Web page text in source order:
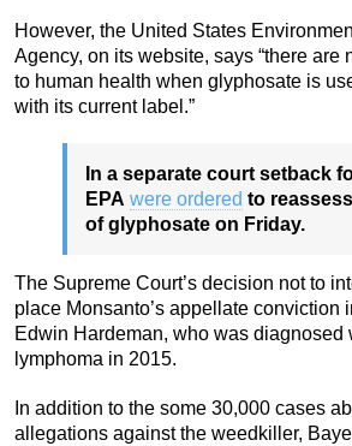
However, the United States
Agency, on its website, says “there are
to human health when glyphosate is
with its current label.”
In a separate court setback
EPA were ordered to
of glyphosate on Friday.
The Supreme Court’s decision not to
place Monsanto’s appellate conviction
Edwin Hardeman, who was diagnosed
lymphoma in 2015.
In addition to the some 30,000 cases
allegations against the weedkiller,